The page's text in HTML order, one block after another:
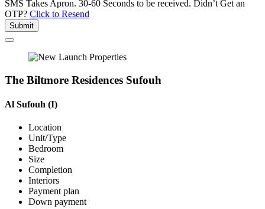
SMS Takes Apron. 30-60 Seconds to be received. Didn’t Get an
OTP? Click to Resend
Submit
The Biltmore Residences Sufouh
Al Sufouh (I)
Location
Unit/Type
Bedroom
Size
Completion
Interiors
Payment plan
Down payment